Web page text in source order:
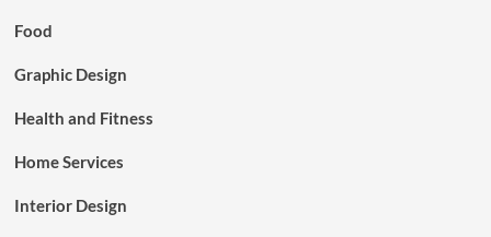
Food
Graphic Design
Health and Fitness
Home Services
Interior Design